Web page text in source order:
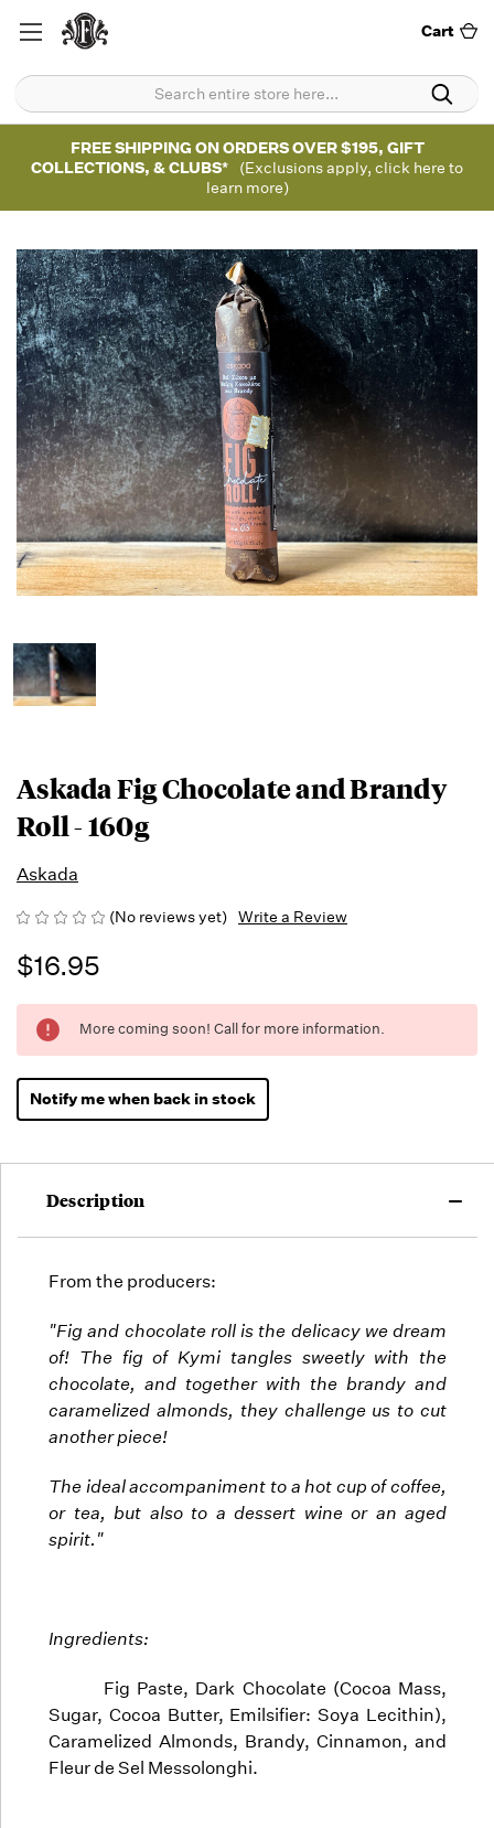
Cart
FREE SHIPPING ON ORDERS OVER $195, GIFT
COLLECTIONS, & CLUBS*
(Exclusions apply, click here to
learn more)
Askada Fig Chocolate and Brandy
Roll - 160g
Askada
(No reviews yet) Write a Review
$16.95
Running
Low -
we will
fill
orders
may run
More coming soon! Call for more information.
Notify me when back in stock
Description
From the producers:
"Fig and chocolate roll is the delicacy we dream
of! The fig of Kymi tangles sweetly with the
chocolate, and together with the brandy and
caramelized almonds, they challenge us to cut
another piece!
The ideal accompaniment to a hot cup of coffee,
or tea, but also to a dessert wine or an aged
spirit."
Ingredients:
Fig Paste, Dark Chocolate (Cocoa Mass,
Sugar, Cocoa Butter, Emilsifier: Soya Lecithin),
Caramelized Almonds, Brandy, Cinnamon, and
Fleur de Sel Messolonghi.